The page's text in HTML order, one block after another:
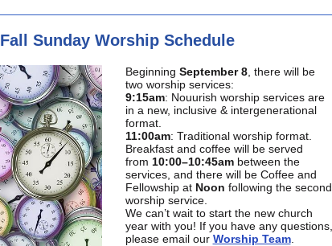
Fall Sunday Worship Schedule
Beginning September 8, there will be
two worship services:
9:15am: Nouurish worship services are
in a new, inclusive & intergenerational
format.
11:00am: Traditional worship format.
Breakfast and coffee will be served
from 10:00–10:45am between the
services, and there will be Coffee and
Fellowship at Noon following the second
worship service.
We can’t wait to start the new church
year with you! If you have any questions,
please email our Worship Team.